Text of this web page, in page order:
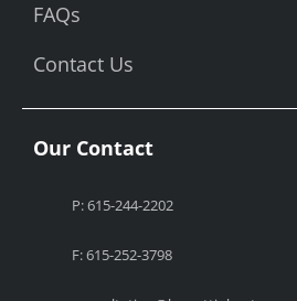
FAQs
Contact Us
Our Contact
P: 615-244-2202
F: 615-252-3798